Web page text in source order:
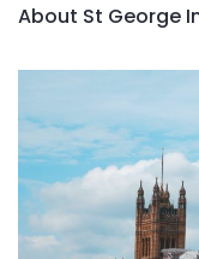
About St George